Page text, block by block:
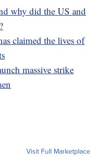
why did the US and
claimed the lives of
massive strike
Visit Full Marketplace